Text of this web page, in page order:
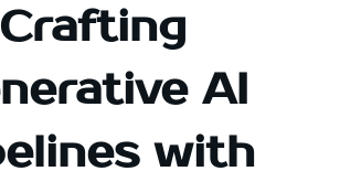
Crafting
AI
with